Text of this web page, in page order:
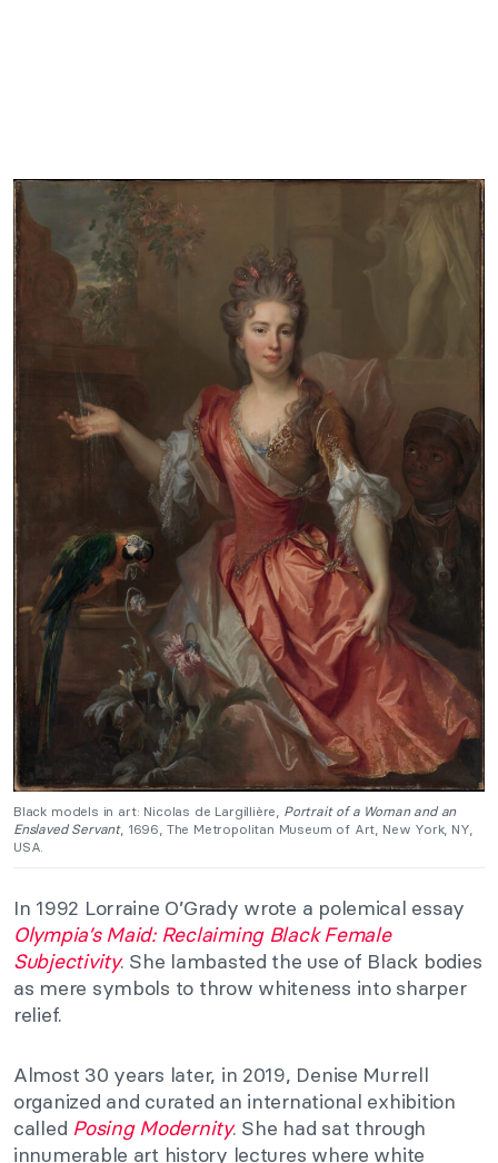
Black models in art: Nicolas de Largillière, Portrait of a Woman and an
Enslaved Servant, 1696, The Metropolitan Museum of Art, New York, NY,
USA.
In 1992 Lorraine O’Grady wrote a polemical essay
Olympia’s Maid: Reclaiming Black Female
Subjectivity. She lambasted the use of Black bodies
as mere symbols to throw whiteness into sharper
relief.
Almost 30 years later, in 2019, Denise Murrell
organized and curated an international exhibition
called Posing Modernity. She had sat through
innumerable art history lectures where white